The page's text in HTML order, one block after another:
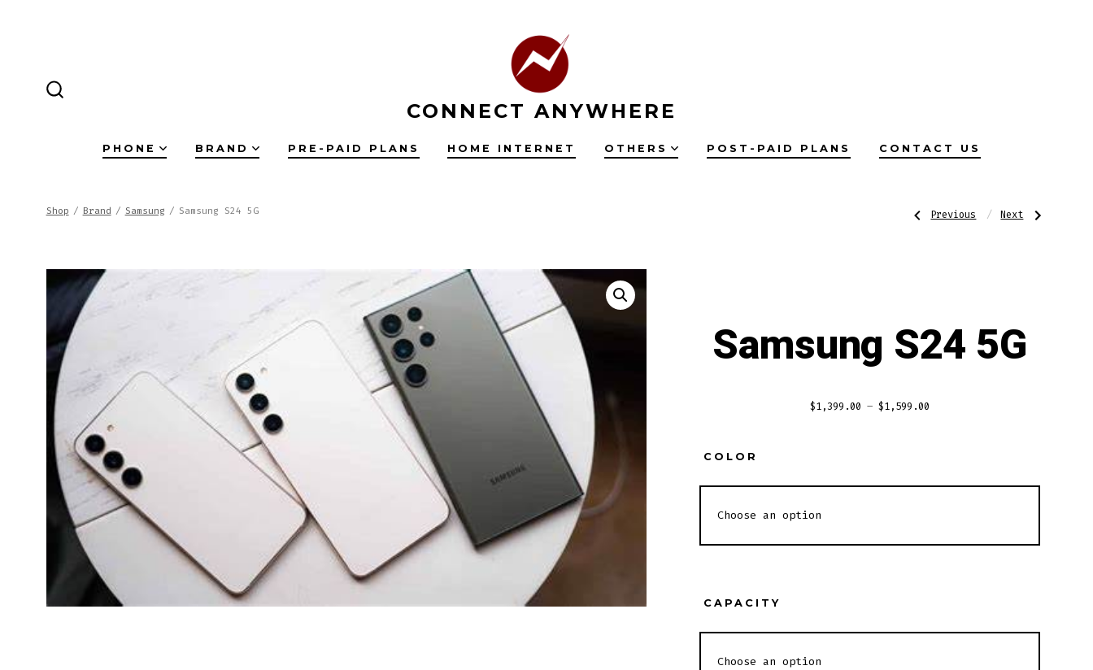
CONNECT ANYWHERE
PHONE BRAND PRE-PAID PLANS HOME INTERNET OTHERS POST-PAID PLANS CONTACT US
Shop / Brand / Samsung / Samsung S24 5G
Post
Previous
Post:Previous Next
Post:
Next
Samsung S24 5G
$1,399.00 –$1,599.00
COLOR
CAPACITY